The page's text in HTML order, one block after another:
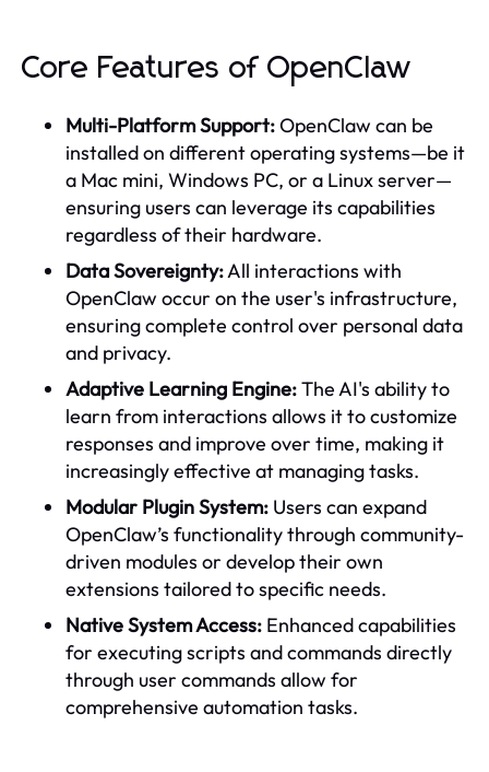
Core Features of OpenClaw
Multi-Platform Support:OpenClaw can be
installed on different operating systems—be it
a Mac mini, Windows PC, or a Linux server—
ensuring users can leverage its capabilities
regardless of their hardware.
Data Sovereignty:All interactions with
OpenClaw occur on the user's infrastructure,
ensuring complete control over personal data
and privacy.
Adaptive Learning Engine:The AI's ability to
learn from interactions allows it to customize
responses and improve over time, making it
increasingly effective at managing tasks.
Modular Plugin System: Users can expand
OpenClaw’s functionality through community-
driven modules or develop their own
extensions tailored to specific needs.
Native System Access: Enhanced capabilities
for executing scripts and commands directly
through user commands allow for
comprehensive automation tasks.